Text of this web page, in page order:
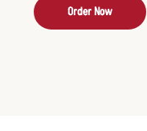
Order Now